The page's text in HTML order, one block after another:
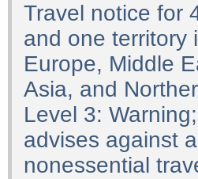
Travel notice for
and one territory
Europe, Middle
Asia, and
Level 3:
advises against
nonessential